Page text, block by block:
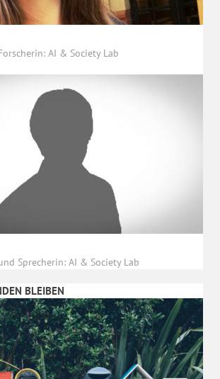
AI & Society Lab
Sprecherin: AI & Society Lab
BLEIBEN